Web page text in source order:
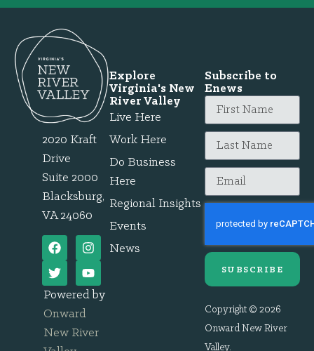
2020 Kraft
Drive
Suite 2000
Blacksburg,
VA 24060
Powered by
Onward
New River
Explore
Virginia's New
River Valley
Live Here
Work Here
Do Business
Here
Regional Insights
Events
News
Subscribe to
Enews
SUBSCRIBE
Copyright © 2026
Onward New River
Valley.